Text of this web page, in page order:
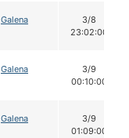
Galena
3/8
23:02:00
Galena
3/9
00:10:00
Galena
3/9
01:09:00